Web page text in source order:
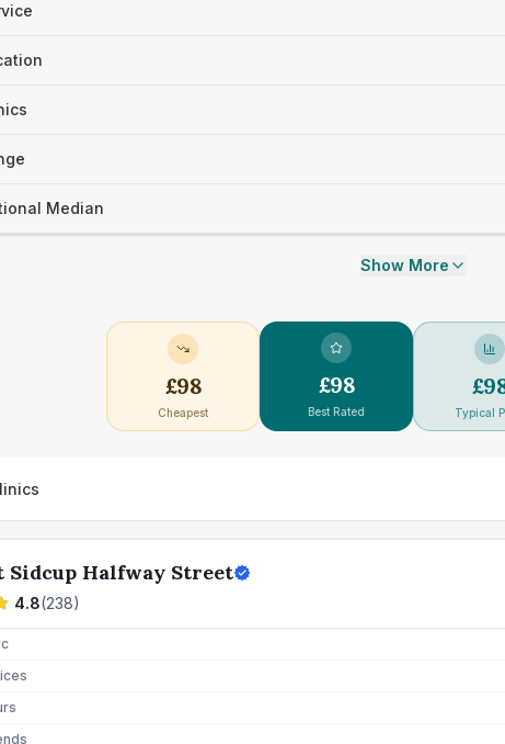
Median
Show More
£98
Cheapest
£98
Best Rated
£
Typical
Sidcup Halfway Street
4.8(238)